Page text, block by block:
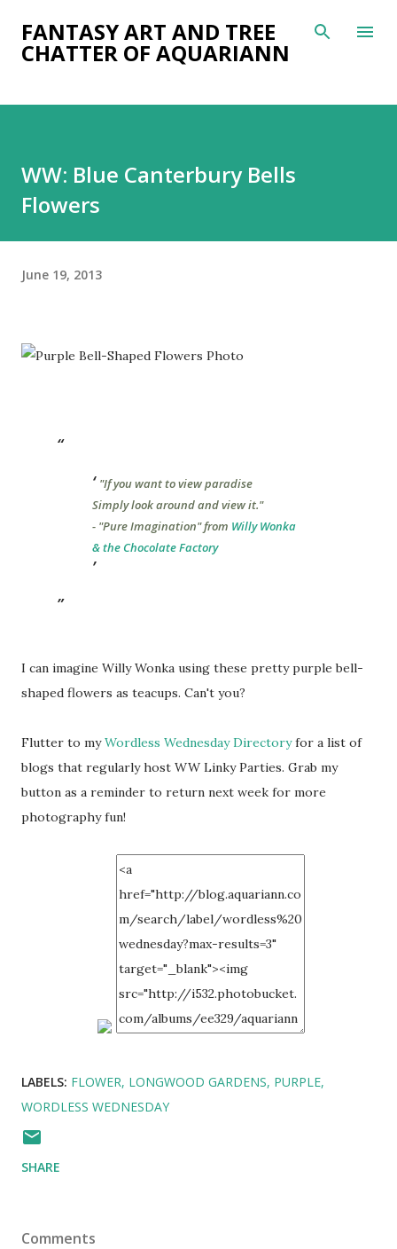
Skip to main content
FANTASY ART AND TREE
CHATTER OF AQUARIANN
WW: Blue Canterbury Bells
Flowers
June 19, 2013
"If you want to view paradise
Simply look around and view it."
- "Pure Imagination" from Willy Wonka
& the Chocolate Factory
I can imagine Willy Wonka using these pretty purple bell-
shaped flowers as teacups. Can't you?
Flutter to myWordless Wednesday Directoryfor a list of
blogs that regularly host WW Linky Parties. Grab my
button as a reminder to return next week for more
photography fun!
LABELS: FLOWER LONGWOOD GARDENS PURPLE
WORDLESS WEDNESDAY
SHARE
Comments